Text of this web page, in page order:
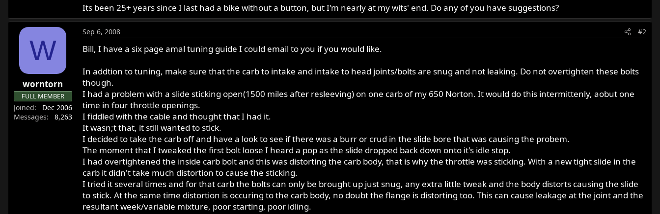
Its been 25+ years since I last had a bike without a button, but I'm nearly at my wits' end. Do any of you have suggestions?
W
worntorn
FULL MEMBER
Joined
Dec 2006
Messages
8,263
Sep 6, 2008 #2
Bill, I have a six page amal tuning guide I could email to you if you would like.
In addtion to tuning, make sure that the carb to intake and intake to head joints/bolts are snug and not leaking. Do not overtighten these bolts
though.
I had a problem with a slide sticking open(1500 miles after resleeving) on one carb of my 650 Norton. It would do this intermittenly, aobut one
time in four throttle openings.
I fiddled with the cable and thought that I had it.
It wasn;t that, it still wanted to stick.
I decided to take the carb off and have a look to see if there was a burr or crud in the slide bore that was causing the probem.
The moment that I tweaked the first bolt loose I heard a pop as the slide dropped back down onto it's idle stop.
I had overtightened the inside carb bolt and this was distorting the carb body, that is why the throttle was sticking. With a new tight slide in the
carb it didn't take much distortion to cause the sticking.
I tried it several times and for that carb the bolts can only be brought up just snug, any extra little tweak and the body distorts causing the slide
to stick. At the same time distortion is occuring to the carb body, no doubt the flange is distorting too. This can cause leakage at the joint and the
resultant week/variable mixture, poor starting, poor idling.